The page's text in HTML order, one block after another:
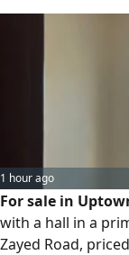
1 hour ago
For sale in
with a hall in a
Zayed Road,